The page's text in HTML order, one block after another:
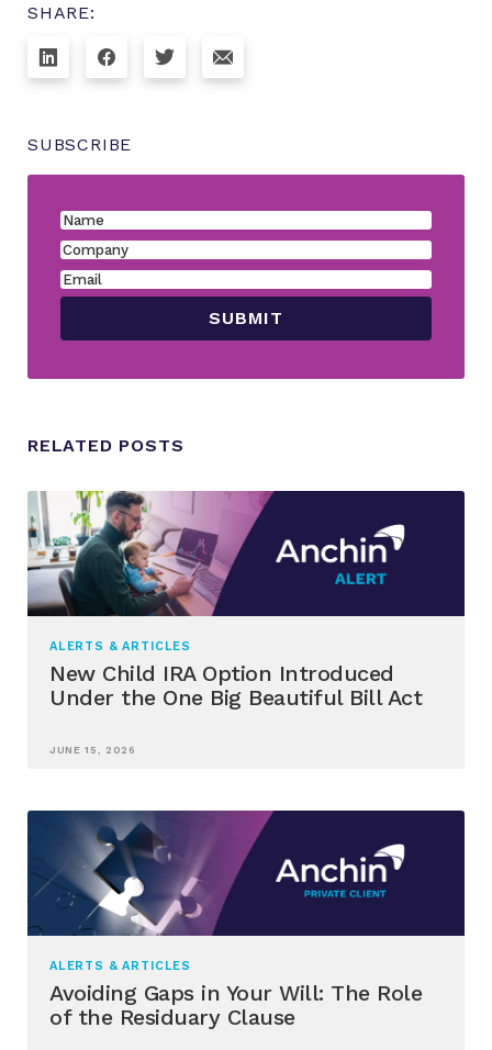
SHARE:
SUBSCRIBE
RELATED POSTS
ALERTS & ARTICLES
New Child IRA Option Introduced
Under the One Big Beautiful Bill Act
JUNE 15, 2026
ALERTS & ARTICLES
Avoiding Gaps in Your Will: The Role
of the Residuary Clause